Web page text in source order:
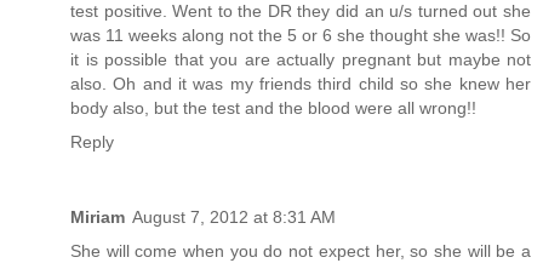
test positive. Went to the DR they did an u/s turned out she
was 11 weeks along not the 5 or 6 she thought she was!! So
it is possible that you are actually pregnant but maybe not
also. Oh and it was my friends third child so she knew her
body also, but the test and the blood were all wrong!!
Reply
Miriam August 7, 2012 at 8:31 AM
She will come when you do not expect her, so she will be a